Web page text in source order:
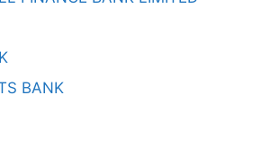
BANK